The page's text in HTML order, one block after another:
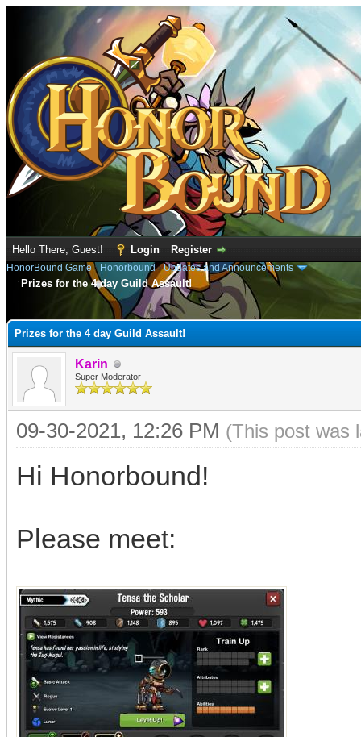
Hello There, Guest! Login Register
HonorBound Game› Honorbound›Updates and Announcements
Prizes for the 4 day Guild Assault!
Prizes for the 4 day Guild Assault!
Karin
Super Moderator
09-30-2021, 12:26 PM (This post was
Hi Honorbound!
Please meet: